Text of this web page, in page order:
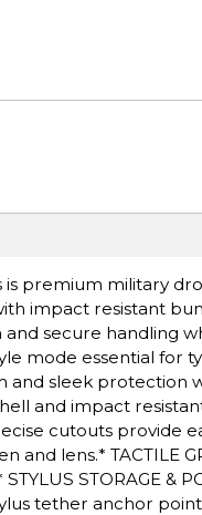
is premium military
impact resistant
secure handling
mode essential for
and sleek protection
and impact
cutouts provide
and lens.* TACTILE
STORAGE &
tether anchor